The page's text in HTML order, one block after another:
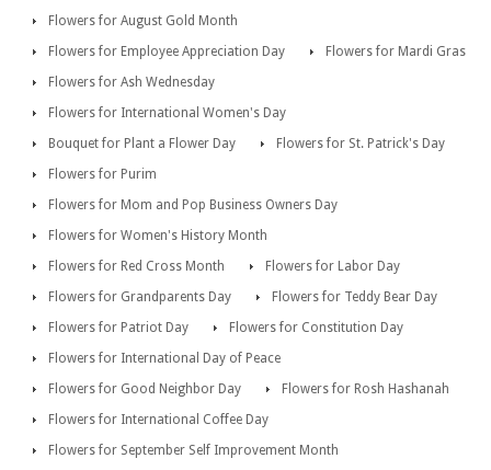
Flowers for August Gold Month
Flowers for Employee Appreciation Day
Flowers for Mardi Gras
Flowers for Ash Wednesday
Flowers for International Women's Day
Bouquet for Plant a Flower Day
Flowers for St. Patrick's Day
Flowers for Purim
Flowers for Mom and Pop Business Owners Day
Flowers for Women's History Month
Flowers for Red Cross Month
Flowers for Labor Day
Flowers for Grandparents Day
Flowers for Teddy Bear Day
Flowers for Patriot Day
Flowers for Constitution Day
Flowers for International Day of Peace
Flowers for Good Neighbor Day
Flowers for Rosh Hashanah
Flowers for International Coffee Day
Flowers for September Self Improvement Month